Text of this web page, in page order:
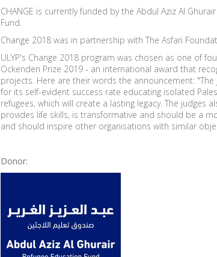
CHANGE is currently funded by the Abdul Aziz Al
Fund.
Change 2018 was in partnership with The Asfari
ULYP's Change 2018 program was chosen as one of
Ockenden Prize 2019 - an international award that
projects. Here are their words the announcement:
for its self-evident success rate educating isolated
refugees, which will create a lasting legacy. The judges
provides life skills, is transformative and should be a
and should inspire other organisations with similar
Donor: